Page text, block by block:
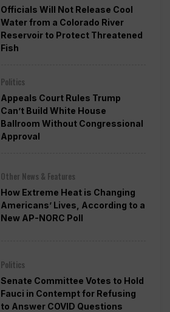
Officials Will Not Release Cool
Water from a Colorado River
Reservoir to Protect Threatened
Fish
Politics
Appeals Court Rules Trump
Can’t Build White House
Ballroom Without Congressional
Approval
Other News & Features
How Extreme Heat is Changing
Americans’ Lives, According to a
New AP-NORC Poll
Politics
Senate Committee Votes to Hold
Fauci in Contempt for Refusing
to Answer COVID Questions